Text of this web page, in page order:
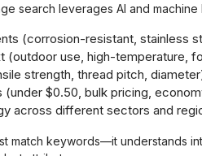
search leverages AI and
(corrosion-resistant, stainless
(outdoor use, high-temperature,
strength, thread pitch,
(under $0.50, bulk pricing,
across different sectors and
match keywords—it understands